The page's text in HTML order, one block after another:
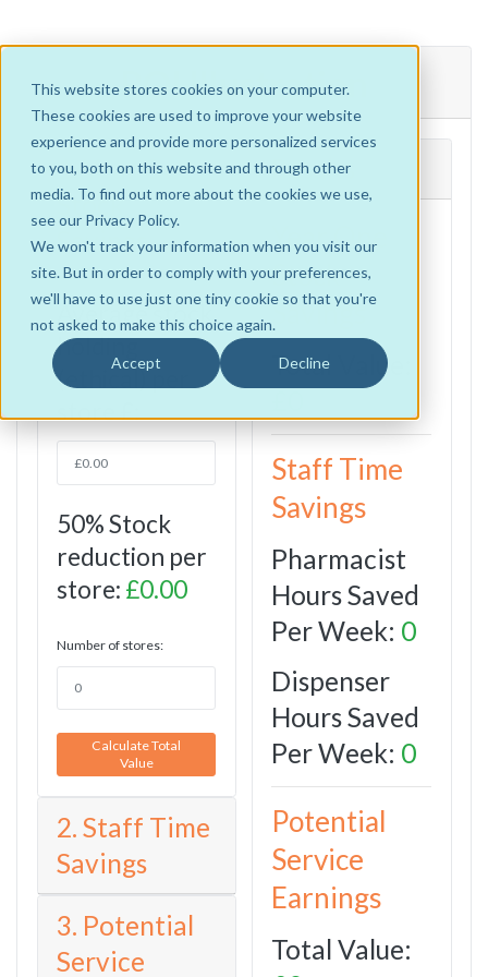
This website stores cookies on your computer.
These cookies are used to improve your website
experience and provide more personalized services
to you, both on this website and through other
media. To find out more about the cookies we use,
see our Privacy Policy.
We won't track your information when you visit our
site. But in order to comply with your preferences,
we'll have to use just one tiny cookie so that you're
not asked to make this choice again.
Accept Decline
ROI Illustration
1. Year One
Stock
Savings
Average stock
holding
(ethical) per
store £:
50% Stock
reduction per
store: £0.00
Number of stores:
Calculate Total
Value
2. Staff Time
Savings
3. Potential
Service
Results
Year One
Stock
Savings
Total Value:
Staff Time
Savings
Pharmacist
Hours Saved
Per Week: 0
Dispenser
Hours Saved
Per Week: 0
Potential
Service
Earnings
Total Value: